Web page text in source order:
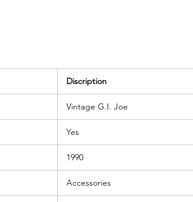
Discription
Vintage G.I. Joe
Yes
1990
Accessories